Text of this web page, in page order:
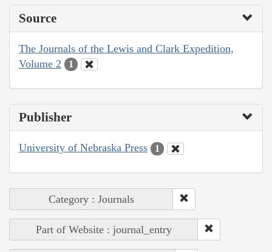
Source
The Journals of the Lewis and Clark Expedition,
Volume 2
1
Publisher
University of Nebraska Press 1
Category : Journals
Part of Website : journal_entry